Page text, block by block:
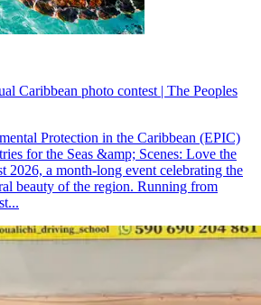
Caribbean photo contest | The Peoples
Protection in the Caribbean (EPIC)
for the Seas &amp; Scenes: Love the
2026, a month-long event celebrating the
beauty of the region. Running from